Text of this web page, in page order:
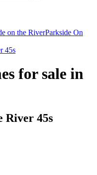
on the RiverParkside On
45s
for sale in
River 45s